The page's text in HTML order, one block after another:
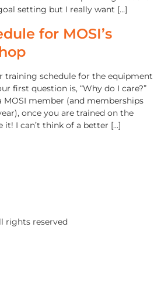
setting but I really want […]
for MOSI’s
training schedule for the equipment
first question is, “Why do I care?”
MOSI member (and memberships
once you are trained on the
it! I can’t think of a better […]
rights reserved